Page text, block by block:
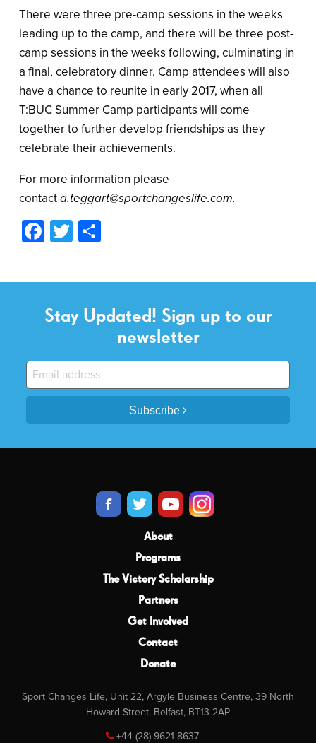
There were three pre-camp sessions in the weeks
leading up to the camp, and there will be three post-
camp sessions in the weeks following, culminating in
a final, celebratory dinner. Camp attendees will also
have a chance to reunite in early 2017, when all
T:BUC Summer Camp participants will come
together to further develop friendships as they
celebrate their achievements.
For more information please
contacta.teggart@sportchangeslife.com.
Facebook
Twitter
Stay Updated! Sign up to our
newsletter
Subscribe
About
Programs
The Victory Scholarship
Partners
Get Involved
Contact
Donate
Sport Changes Life, Unit 22, Argyle Business Centre, 39 North
Howard Street, Belfast, BT13 2AP
+44 (28) 9621 8637